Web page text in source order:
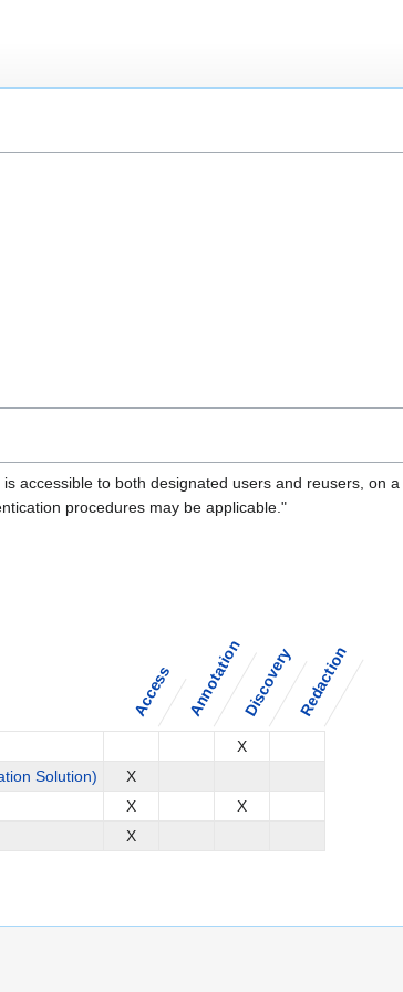
accessible to both designated users and reusers, on
procedures may be applicable."
Access AnnotationDiscovery Redaction
X
Solution)
X
X
X
X